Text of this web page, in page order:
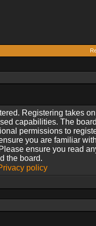
Registering takes
capabilities. The
permissions to
you are familiar
ensure you read
the board.
policy